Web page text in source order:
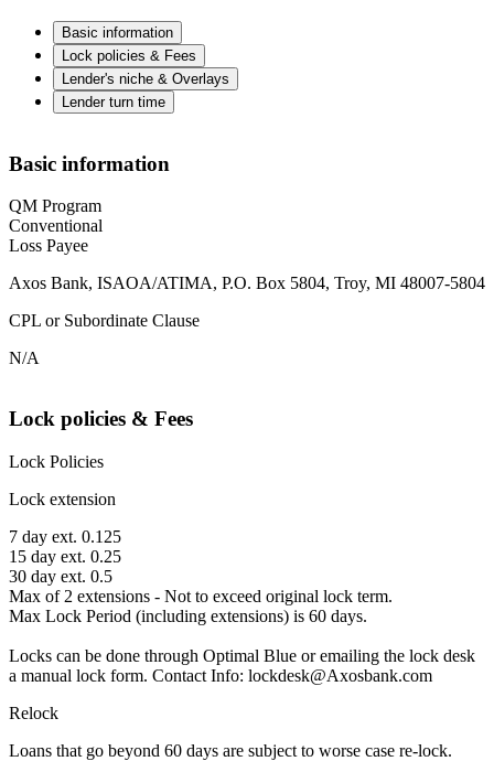
Basic information
Lock policies & Fees
Lender's niche & Overlays
Lender turn time
Basic information
QM Program
Conventional
Loss Payee
Axos Bank, ISAOA/ATIMA, P.O. Box 5804, Troy, MI 48007-5804
CPL or Subordinate Clause
N/A
Lock policies & Fees
Lock Policies
Lock extension
7 day ext. 0.125
15 day ext. 0.25
30 day ext. 0.5
Max of 2 extensions - Not to exceed original lock term.
Max Lock Period (including extensions) is 60 days.
Locks can be done through Optimal Blue or emailing the lock desk
a manual lock form. Contact Info: lockdesk@Axosbank.com
Relock
Loans that go beyond 60 days are subject to worse case re-lock.